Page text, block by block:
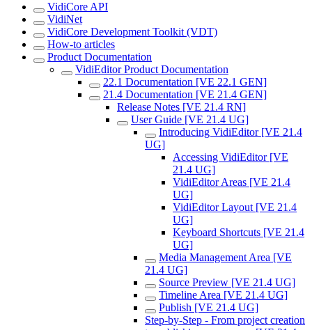
VidiCore API
VidiNet
VidiCore Development Toolkit (VDT)
How-to articles
Product Documentation
VidiEditor Product Documentation
22.1 Documentation [VE 22.1 GEN]
21.4 Documentation [VE 21.4 GEN]
Release Notes [VE 21.4 RN]
User Guide [VE 21.4 UG]
Introducing VidiEditor [VE 21.4
UG]
Accessing VidiEditor [VE
21.4 UG]
VidiEditor Areas [VE 21.4
UG]
VidiEditor Layout [VE 21.4
UG]
Keyboard Shortcuts [VE 21.4
UG]
Media Management Area [VE
21.4 UG]
Source Preview [VE 21.4 UG]
Timeline Area [VE 21.4 UG]
Publish [VE 21.4 UG]
Step-by-Step - From project creation